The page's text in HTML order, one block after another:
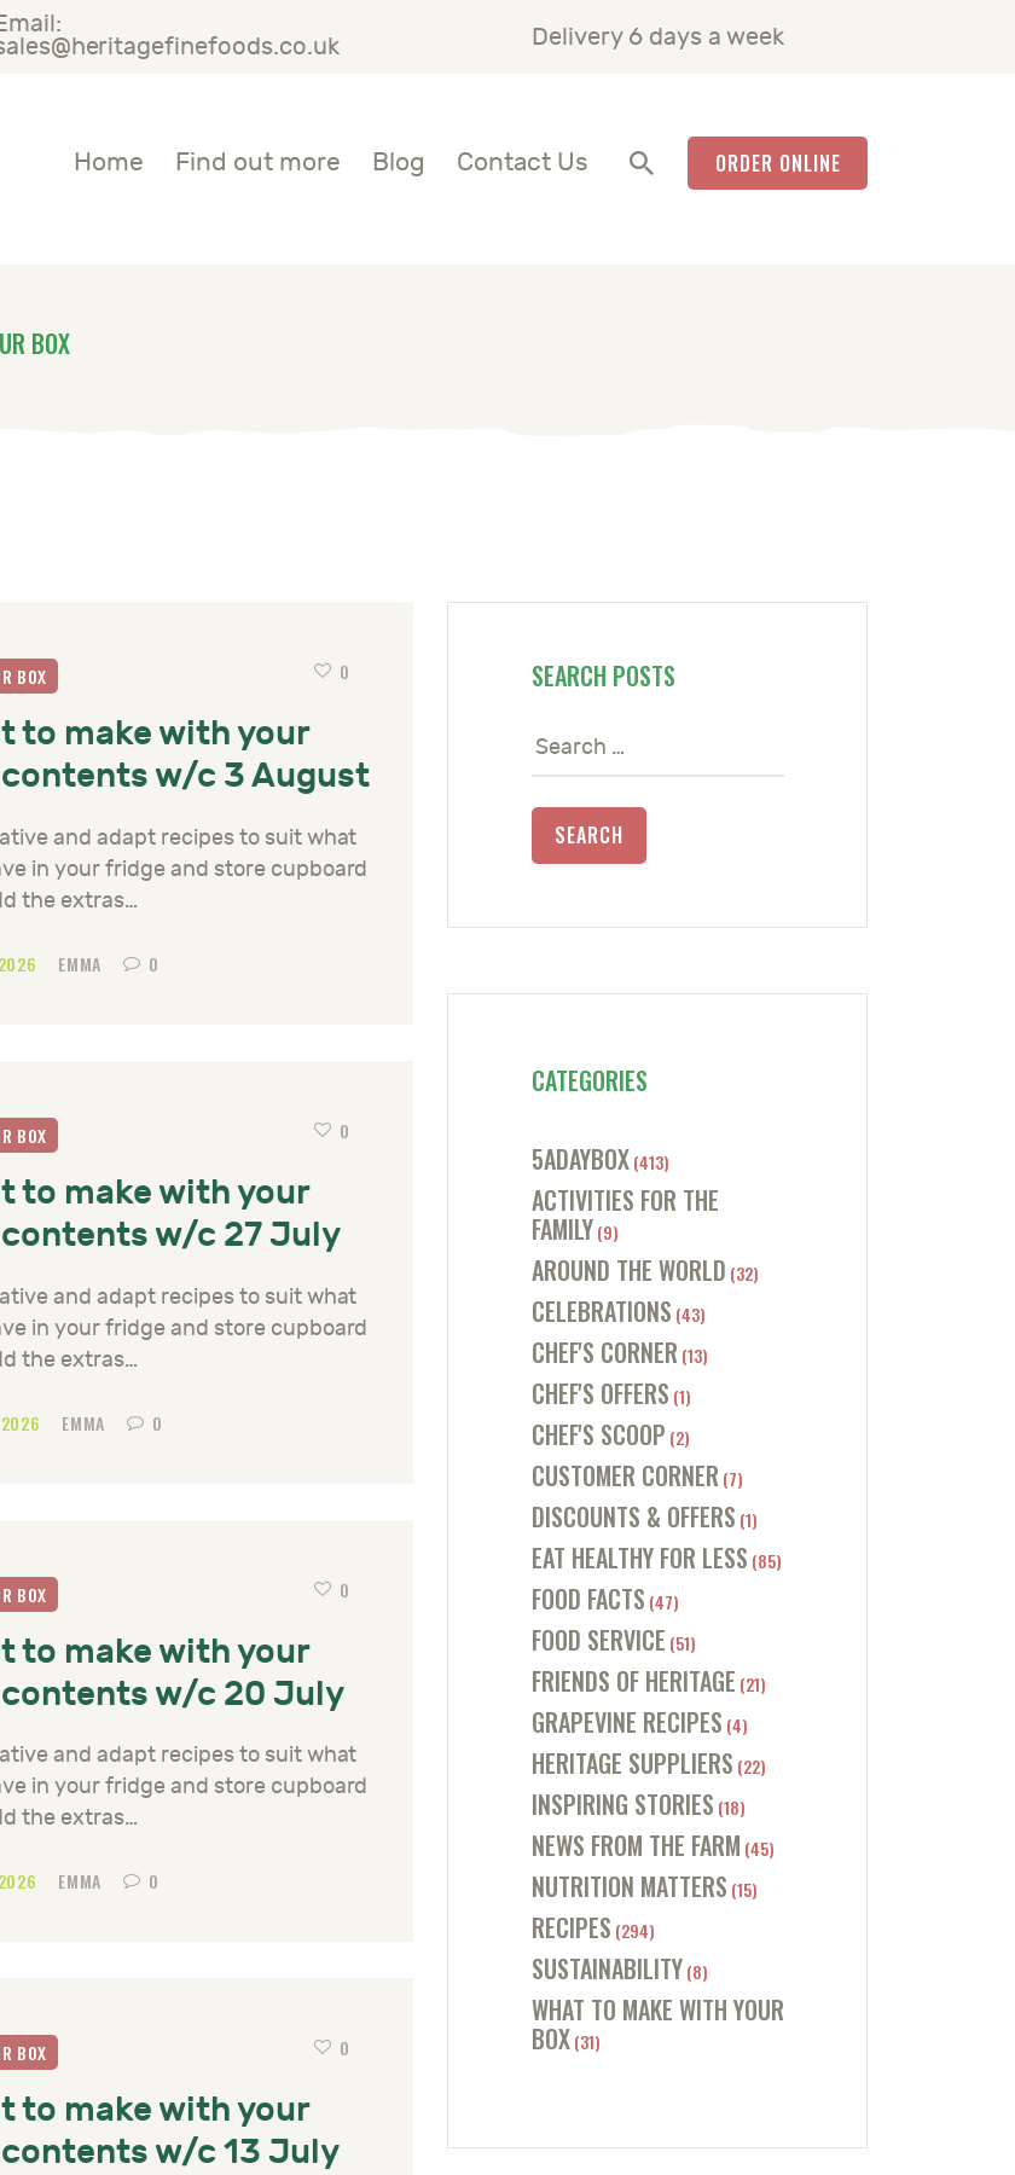
Delivery 6 days a week
Home Find out more Blog Contact Us ORDER ONLINE
BOX
BOX 0
to make with your
w/c 3 August
and adapt recipes to suit what
in your fridge and store cupboard
the extras…
EMMA 0
BOX 0
to make with your
w/c 27 July
and adapt recipes to suit what
in your fridge and store cupboard
the extras…
EMMA 0
BOX 0
to make with your
w/c 20 July
and adapt recipes to suit what
in your fridge and store cupboard
the extras…
EMMA 0
BOX 0
to make with your
w/c 13 July
SEARCH POSTS
Search
CATEGORIES
5ADAYBOX(413)
ACTIVITIES FOR THE
FAMILY (9)
AROUND THE WORLD (32)
CELEBRATIONS (43)
CHEF'S CORNER (13)
CHEF'S OFFERS (1)
CHEF'S SCOOP (2)
CUSTOMER CORNER (7)
DISCOUNTS & OFFERS (1)
EAT HEALTHY FOR LESS (85)
FOOD FACTS (47)
FOOD SERVICE (51)
FRIENDS OF HERITAGE (21)
GRAPEVINE RECIPES (4)
HERITAGE SUPPLIERS (22)
INSPIRING STORIES (18)
NEWS FROM THE FARM (45)
NUTRITION MATTERS (15)
RECIPES (294)
SUSTAINABILITY (8)
WHAT TO MAKE WITH YOUR
BOX(31)